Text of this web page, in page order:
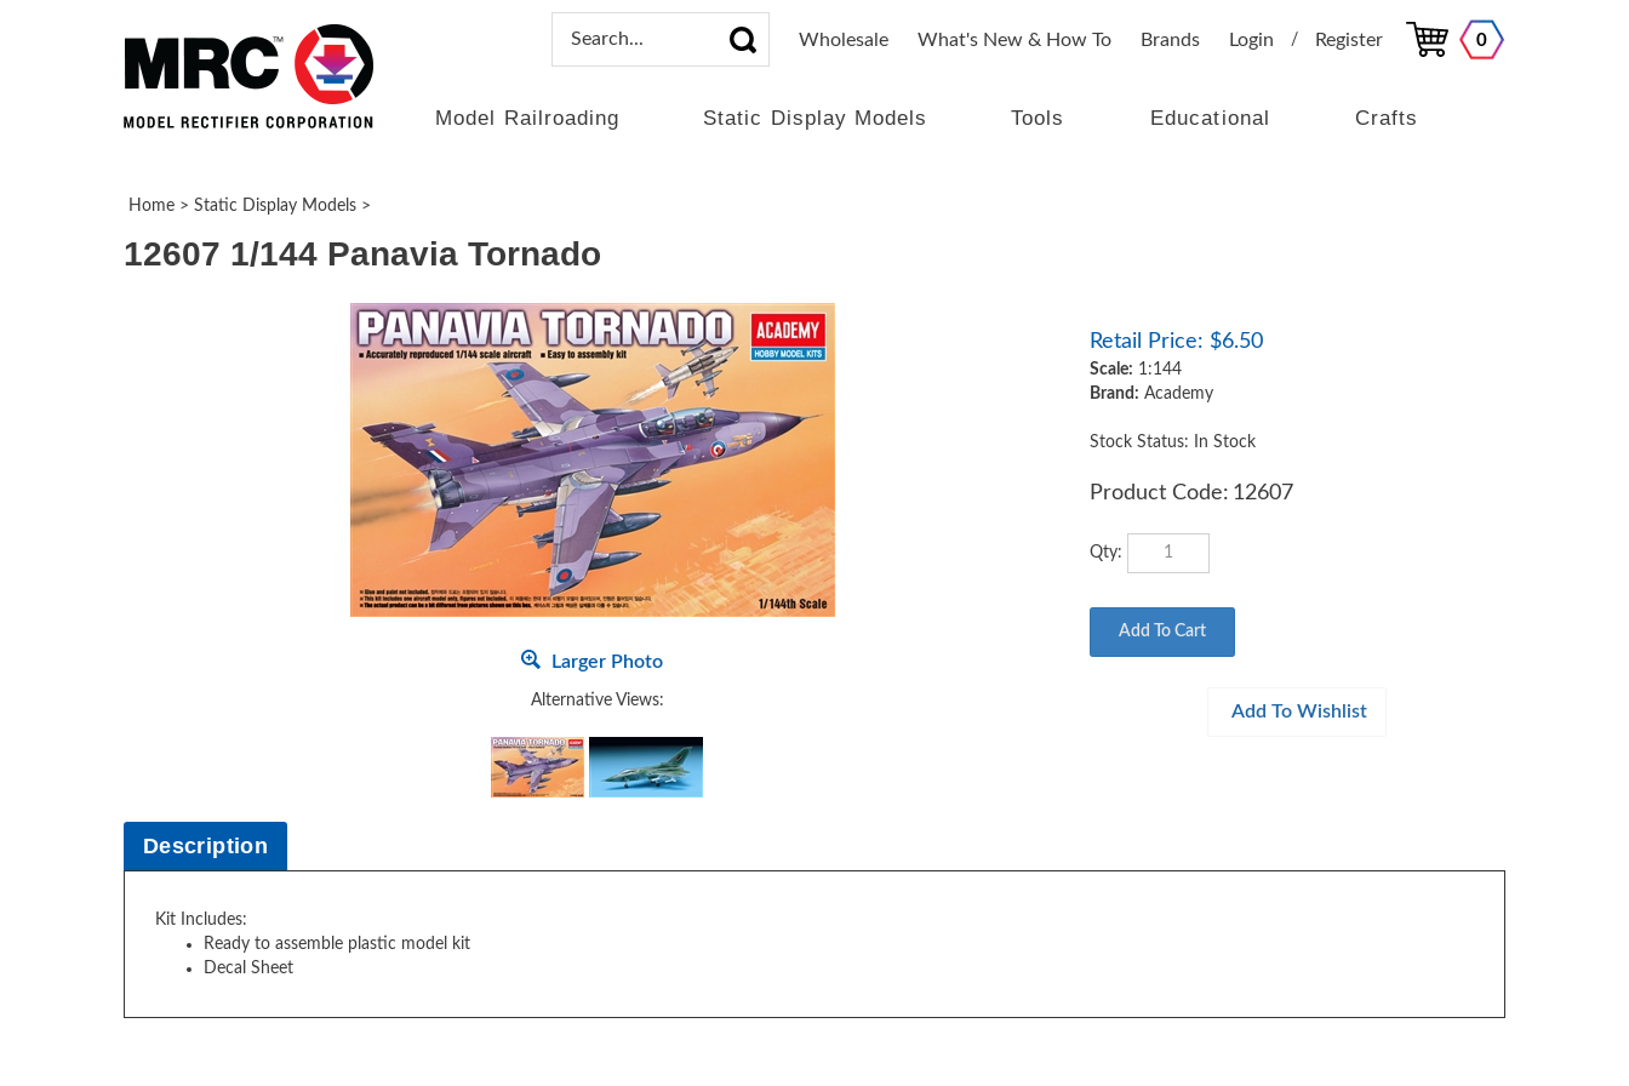
Wholesale What's New & How To Brands Login / Register 0
Model Railroading Static Display Models Tools Educational Crafts
Home > Static Display Models >
12607 1/144 Panavia Tornado
Larger Photo
Alternative Views:
Retail Price: $6.50
Scale: 1:144
Brand: Academy
Stock Status: In Stock
Product Code: 12607
Description
Kit Includes:
Ready to assemble plastic model kit
Decal Sheet